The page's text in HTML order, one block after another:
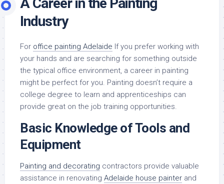
Industry
For office painting Adelaide If you prefer working with
your hands and are searching for something outside
the typical office environment, a career in painting
might be perfect for you. Painting doesn’t require a
college degree to learn and apprenticeships can
provide great on the job training opportunities.
Basic Knowledge of Tools and
Equipment
Painting and decorating contractors provide valuable
assistance in renovating Adelaide house painter and